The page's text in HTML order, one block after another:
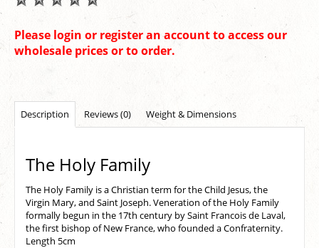
Please login or register an account to access our
wholesale prices or to order.
Description Reviews (0) Weight & Dimensions
The Holy Family
The Holy Family is a Christian term for the Child Jesus, the
Virgin Mary, and Saint Joseph. Veneration of the Holy Family
formally begun in the 17th century by Saint Francois de Laval,
the first bishop of New France, who founded a Confraternity.
Length 5cm